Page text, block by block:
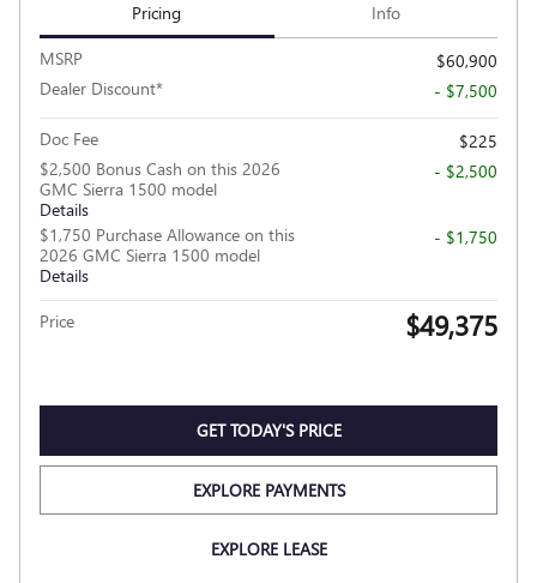
Pricing Info
MSRP
$60,900
Dealer Discount*
- $7,500
Doc Fee
$225
$2,500 Bonus Cash on this 2026
GMC Sierra 1500 model
Details
- $2,500
$1,750 Purchase Allowance on this
2026 GMC Sierra 1500 model
Details
- $1,750
Price $49,375
GET TODAY'S PRICE
EXPLORE PAYMENTS
EXPLORE LEASE